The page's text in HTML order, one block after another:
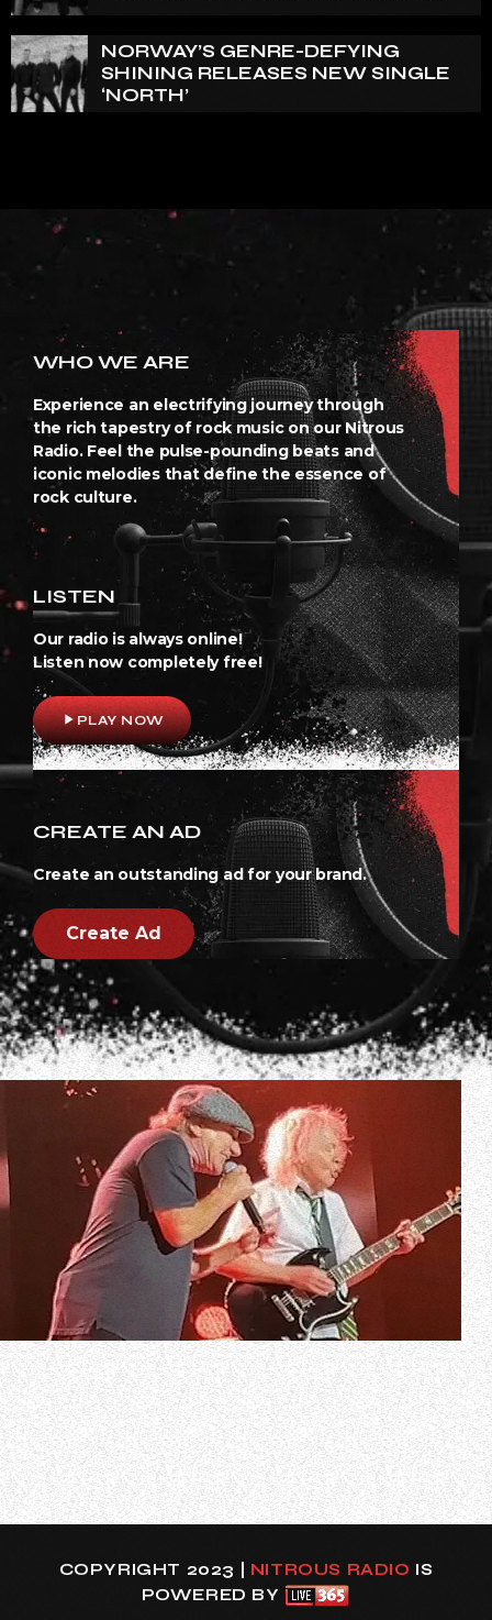
NORWAY’S GENRE-DEFYING
SHINING RELEASES NEW SINGLE
‘NORTH’
WHO WE ARE
Experience an electrifying journey through
the rich tapestry of rock music on our Nitrous
Radio. Feel the pulse-pounding beats and
iconic melodies that define the essence of
rock culture.
LISTEN
Our radio is always online!
Listen now completely free!
play_arrowPLAY NOW
CREATE AN AD
Create an outstanding ad for your brand.
Create Ad
Legendary hard rockers AC/DC are rumored to be
announcing a spring/summer 2025 North American tour
later this week.
According to several AC/DC fan sites, a Facebook event
page for AC/DC’s April 11, 2025 concert at U.S. Bank
Stadium in Minneapolis, Minnesota popped up earlier
today, only for it to be…
COPYRIGHT 2023 | NITROUS RADIO IS
POWERED BY